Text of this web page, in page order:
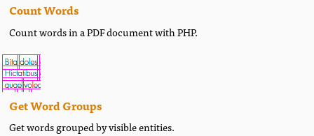
Count Words
Count words in a PDF document with PHP.
Get Word Groups
Get words grouped by visible entities.